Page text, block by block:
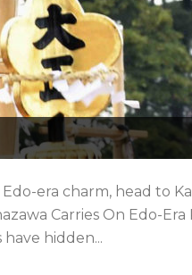
era charm, head to
Carries On Edo-Era
hidden...